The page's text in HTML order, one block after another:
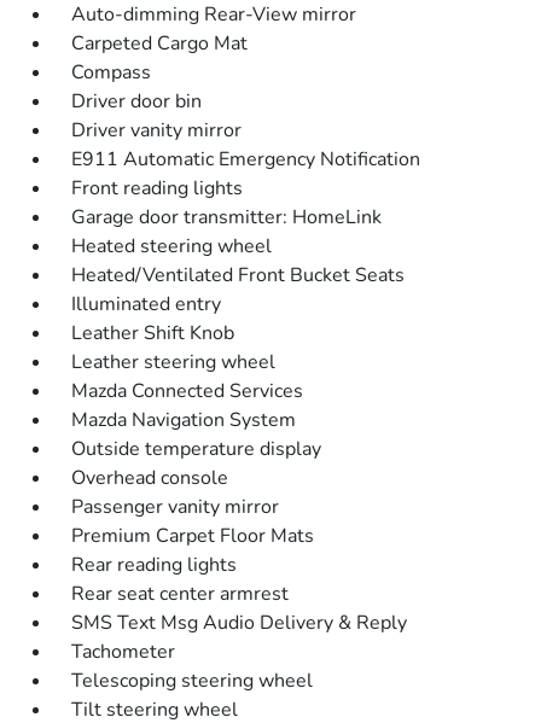
Auto-dimming Rear-View mirror
Carpeted Cargo Mat
Compass
Driver door bin
Driver vanity mirror
E911 Automatic Emergency Notification
Front reading lights
Garage door transmitter: HomeLink
Heated steering wheel
Heated/Ventilated Front Bucket Seats
Illuminated entry
Leather Shift Knob
Leather steering wheel
Mazda Connected Services
Mazda Navigation System
Outside temperature display
Overhead console
Passenger vanity mirror
Premium Carpet Floor Mats
Rear reading lights
Rear seat center armrest
SMS Text Msg Audio Delivery & Reply
Tachometer
Telescoping steering wheel
Tilt steering wheel